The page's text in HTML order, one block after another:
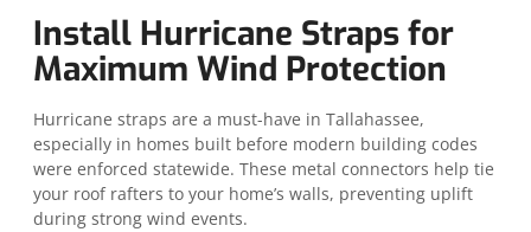
Install Hurricane Straps for
Maximum Wind Protection
Hurricane straps are a must-have in Tallahassee,
especially in homes built before modern building codes
were enforced statewide. These metal connectors help tie
your roof rafters to your home’s walls, preventing uplift
during strong wind events.